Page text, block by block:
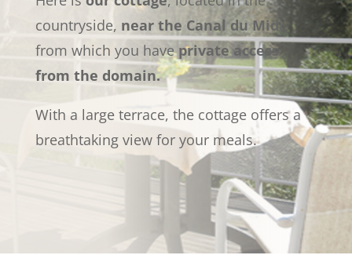
countryside, near the Canal du Midi
from which you haveprivate access
from the domain.
With a large terrace, the cottage offers a
breathtaking view for your meals.